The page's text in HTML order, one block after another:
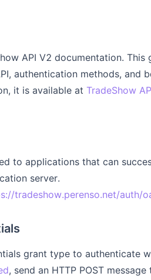
API V2 documentation.
authentication methods, and
it is available at TradeShow
to applications that can
server.
tradeshow.perenso.net/auth/
grant type to authenticate
, send an HTTP POST